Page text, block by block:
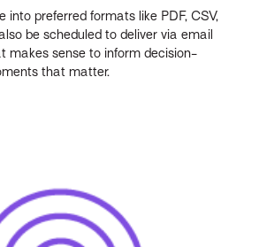
into preferred formats like PDF, CSV,
be scheduled to deliver via email
makes sense to inform decision-
that matter.